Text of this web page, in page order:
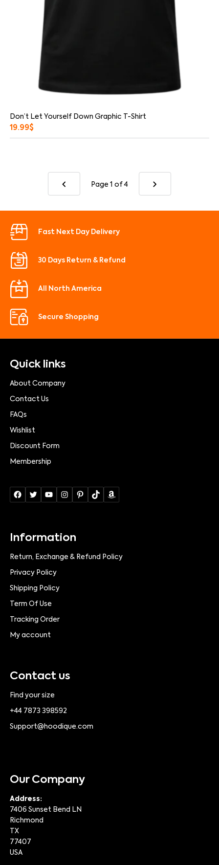
Don’t Let Yourself Down Graphic T-Shirt
19.99$
Page 1 of 4
Fast Next Day Delivery
30 Days Return & Refund
All North America
Secure Shopping
Quick links
About Company
Contact Us
FAQs
Wishlist
Discount Form
Membership
Information
Return, Exchange & Refund Policy
Privacy Policy
Shipping Policy
Term Of Use
Tracking Order
My account
Contact us
Find your size
+44 7873 398592
Support@hoodique.com
Our Company
Address:
7406 Sunset Bend LN
Richmond
TX
77407
USA